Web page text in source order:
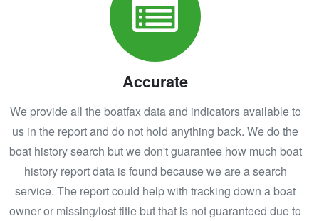
Accurate
We provide all the boatfax data and indicators available to
us in the report and do not hold anything back. We do the
boat history search but we don't guarantee how much boat
history report data is found because we are a search
service. The report could help with tracking down a boat
owner or missing/lost title but that is not guaranteed due to